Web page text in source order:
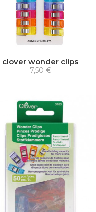
clover wonder clips
7,50 €